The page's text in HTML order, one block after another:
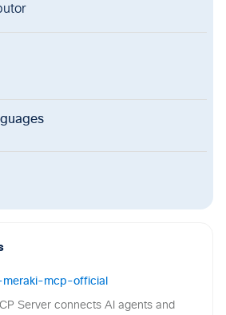
mcp-official
Server connects AI agents and